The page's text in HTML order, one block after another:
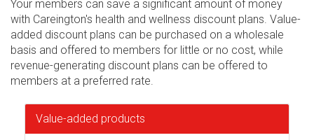
Your members can save a significant amount of money
with Careington's health and wellness discount plans. Value-
added discount plans can be purchased on a wholesale
basis and offered to members for little or no cost, while
revenue-generating discount plans can be offered to
members at a preferred rate.
Value-added products